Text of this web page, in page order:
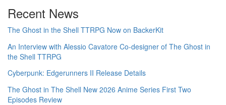
Recent News
The Ghost in the Shell TTRPG Now on BackerKit
An Interview with Alessio Cavatore Co-designer of The Ghost in
the Shell TTRPG
Cyberpunk: Edgerunners II Release Details
The Ghost in The Shell New 2026 Anime Series First Two
Episodes Review